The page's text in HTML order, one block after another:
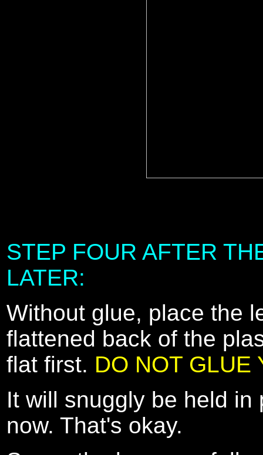
STEP FOUR AFTER
LATER:
Without glue, place the
flattened back of the
flat first. DO NOT GLUE
It will snuggly be held
now. That's okay.